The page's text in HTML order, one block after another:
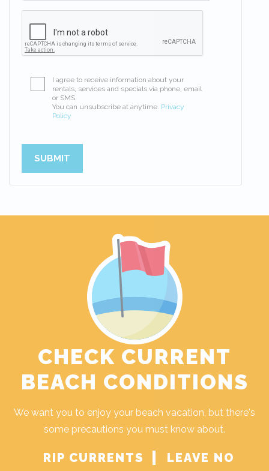
I agree to receive information about your
rentals, services and specials via phone, email
or SMS.
You can unsubscribe at anytime. Privacy
Policy
SUBMIT
CHECK CURRENT
BEACH CONDITIONS
We want you to enjoy your beach vacation, but there's
some precautions you must know about.
RIP CURRENTS
LEAVE NO